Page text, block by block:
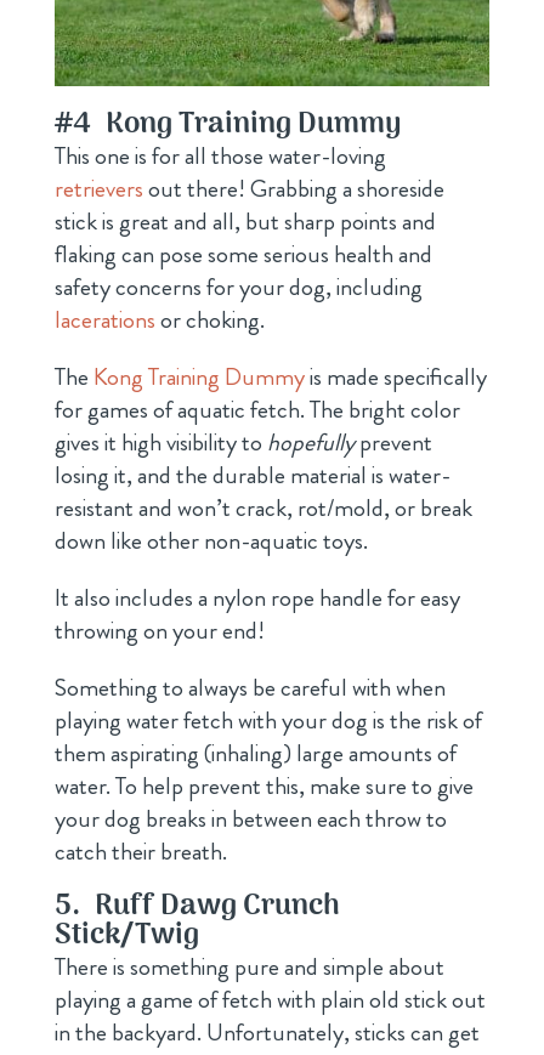
#4 Kong Training Dummy
This one is for all those water-loving
retrieversout there! Grabbing a shoreside
stick is great and all, but sharp points and
flaking can pose some serious health and
safety concerns for your dog, including
lacerationsor choking.
The Kong Training Dummyis made specifically
for games of aquatic fetch. The bright color
gives it high visibility to hopefullyprevent
losing it, and the durable material is water-
resistant and won’t crack, rot/mold, or break
down like other non-aquatic toys.
It also includes a nylon rope handle for easy
throwing on your end!
Something to always be careful with when
playing water fetch with your dog is the risk of
them aspirating (inhaling) large amounts of
water. To help prevent this, make sure to give
your dog breaks in between each throw to
catch their breath.
5. Ruff Dawg Crunch
Stick/Twig
There is something pure and simple about
playing a game of fetch with plain old stick out
in the backyard. Unfortunately, sticks can get